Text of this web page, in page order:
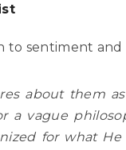
to sentiment and
about them
a vague
for what